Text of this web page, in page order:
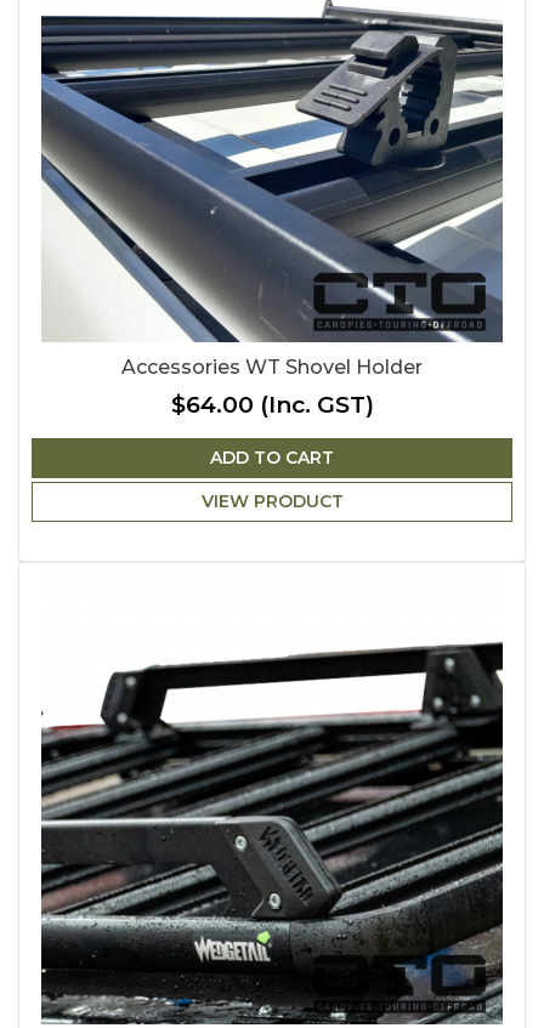
Accessories WT Shovel Holder
$64.00 (Inc. GST)
ADD TO CART
VIEW PRODUCT